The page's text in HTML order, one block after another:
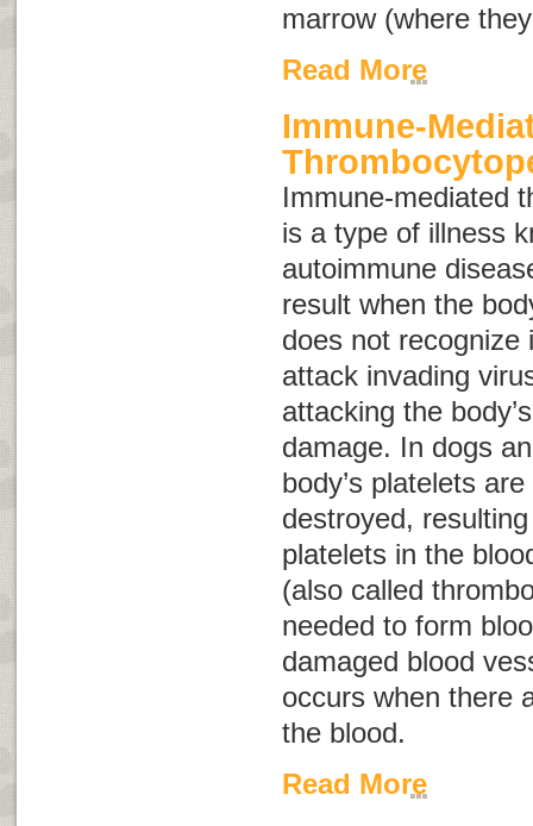
marrow (where
Read More
Immune-
Immune-mediated
is a type of illness
autoimmune
result when the
does not recognize
attack invading
attacking the
damage. In dogs
body’s platelets
destroyed,
platelets in the
(also called
needed to form
damaged blood
occurs when there
the blood.
Read More